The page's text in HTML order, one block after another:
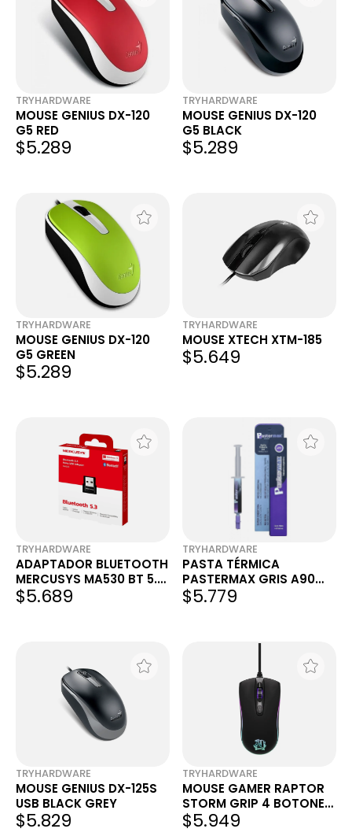
TRYHARDWARE
MOUSE GENIUS DX-120
G5 RED
$5.289
TRYHARDWARE
MOUSE GENIUS DX-120
G5 BLACK
$5.289
TRYHARDWARE
MOUSE GENIUS DX-120
G5 GREEN
$5.289
TRYHARDWARE
MOUSE XTECH XTM-185
$5.649
TRYHARDWARE
ADAPTADOR BLUETOOTH
MERCUSYS MA530 BT 5.3
USB NANO
$5.689
TRYHARDWARE
PASTA TÉRMICA
PASTERMAX GRIS A90
4G
$5.779
TRYHARDWARE
MOUSE GENIUS DX-125S
USB BLACK GREY
$5.829
TRYHARDWARE
MOUSE GAMER RAPTOR
STORM GRIP 4 BOTONES
3600DPI 7 COLORES
$5.949